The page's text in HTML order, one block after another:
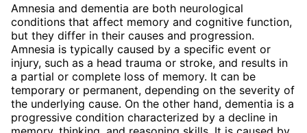
Amnesia and dementia are both neurological
conditions that affect memory and cognitive function,
but they differ in their causes and progression.
Amnesia is typically caused by a specific event or
injury, such as a head trauma or stroke, and results in
a partial or complete loss of memory. It can be
temporary or permanent, depending on the severity of
the underlying cause. On the other hand, dementia is a
progressive condition characterized by a decline in